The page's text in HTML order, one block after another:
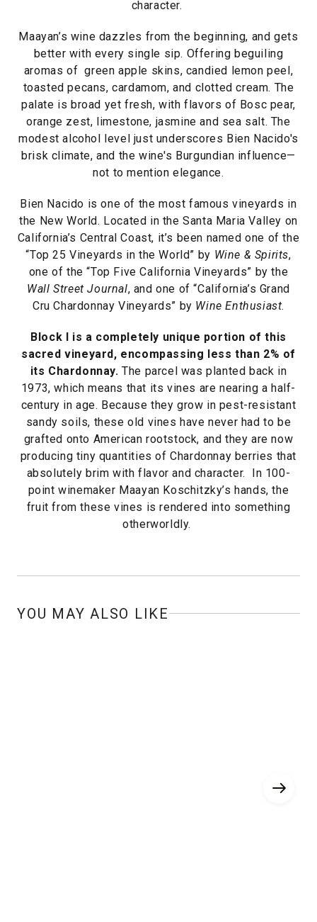
character.
Maayan’s wine dazzles from the beginning, and gets
better with every single sip. Offering beguiling
aromas of green apple skins, candied lemon peel,
toasted pecans, cardamom, and clotted cream. The
palate is broad yet fresh, with flavors of Bosc pear,
orange zest, limestone, jasmine and sea salt. The
modest alcohol level just underscores Bien Nacido's
brisk climate, and the wine's Burgundian influence—
not to mention elegance.
Bien Nacido is one of the most famous vineyards in
the New World. Located in the Santa Maria Valley on
California’s Central Coast, it’s been named one of the
“Top 25 Vineyards in the World” by Wine & Spirits,
one of the “Top Five California Vineyards” by the
Wall Street Journal, and one of “California’s Grand
Cru Chardonnay Vineyards” by Wine Enthusiast.
Block I is a completely unique portion of this
sacred vineyard, encompassing less than 2% of
its Chardonnay. The parcel was planted back in
1973, which means that its vines are nearing a half-
century in age. Because they grow in pest-resistant
sandy soils, these old vines have never had to be
grafted onto American rootstock, and they are now
producing tiny quantities of Chardonnay berries that
absolutely brim with flavor and character. In 100-
point winemaker Maayan Koschitzky’s hands, the
fruit from these vines is rendered into something
otherworldly.
YOU MAY ALSO LIKE